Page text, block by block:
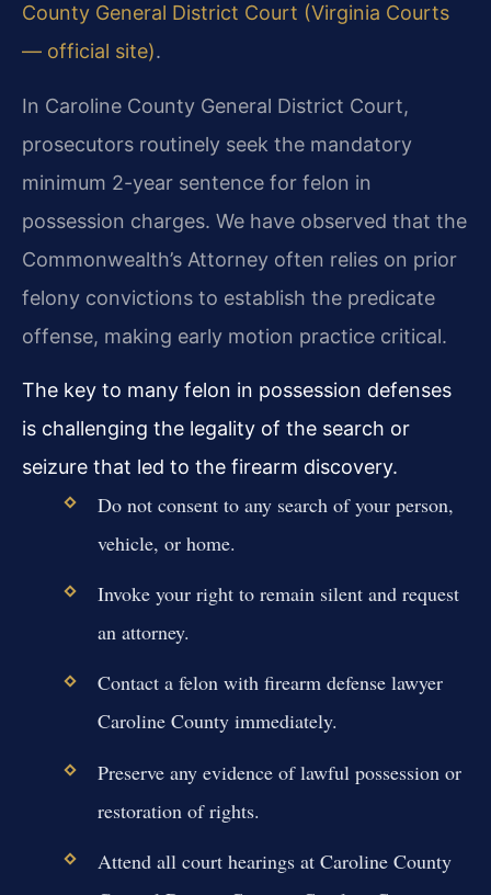
County General District Court (Virginia Courts
— official site).
In Caroline County General District Court,
prosecutors routinely seek the mandatory
minimum 2-year sentence for felon in
possession charges. We have observed that the
Commonwealth’s Attorney often relies on prior
felony convictions to establish the predicate
offense, making early motion practice critical.
The key to many felon in possession defenses
is challenging the legality of the search or
seizure that led to the firearm discovery.
Do not consent to any search of your person,
vehicle, or home.
Invoke your right to remain silent and request
an attorney.
Contact a felon with firearm defense lawyer
Caroline County immediately.
Preserve any evidence of lawful possession or
restoration of rights.
Attend all court hearings at Caroline County